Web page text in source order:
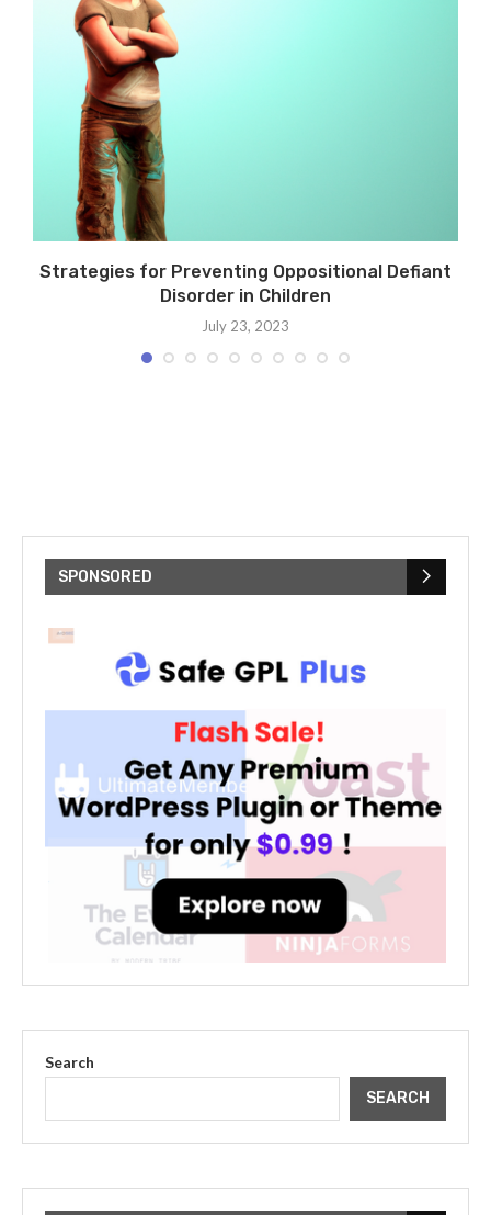
Strategies for Preventing Oppositional Defiant
Disorder in Children
July 23, 2023
SPONSORED
Search
SEARCH